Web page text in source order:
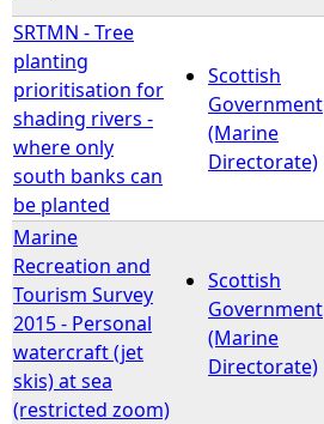
SRTMN - Tree
planting
prioritisation for
shading rivers -
where only
south banks can
be planted
Scottish
Government
(Marine
Directorate)
Marine
Recreation and
Tourism Survey
2015 - Personal
watercraft (jet
skis) at sea
(restricted zoom)
Scottish
Government
(Marine
Directorate)